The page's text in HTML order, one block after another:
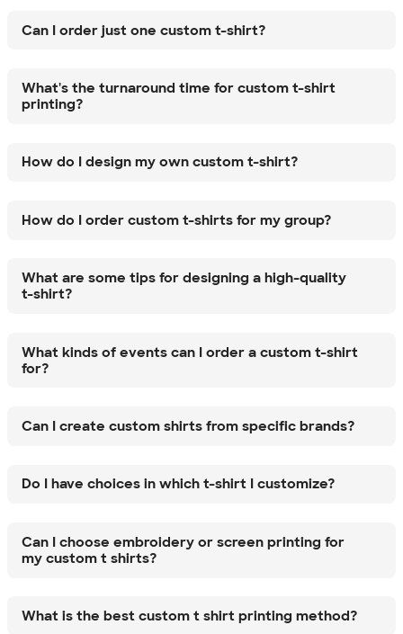
Can I order just one custom t-shirt?
What's the turnaround time for custom t-shirt
printing?
How do I design my own custom t-shirt?
How do I order custom t-shirts for my group?
What are some tips for designing a high-quality
t-shirt?
What kinds of events can I order a custom t-shirt
for?
Can I create custom shirts from specific brands?
Do I have choices in which t-shirt I customize?
Can I choose embroidery or screen printing for
my custom t shirts?
What is the best custom t shirt printing method?